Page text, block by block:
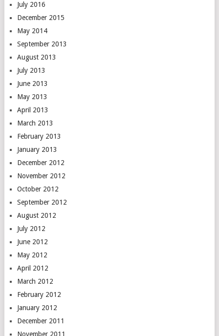
July 2016
December 2015
May 2014
September 2013
August 2013
July 2013
June 2013
May 2013
April 2013
March 2013
February 2013
January 2013
December 2012
November 2012
October 2012
September 2012
August 2012
July 2012
June 2012
May 2012
April 2012
March 2012
February 2012
January 2012
December 2011
November 2011